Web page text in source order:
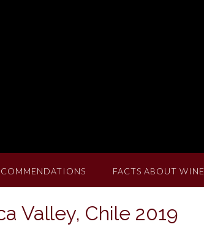
FACTS ABOUT WINE
Valley, Chile 2019